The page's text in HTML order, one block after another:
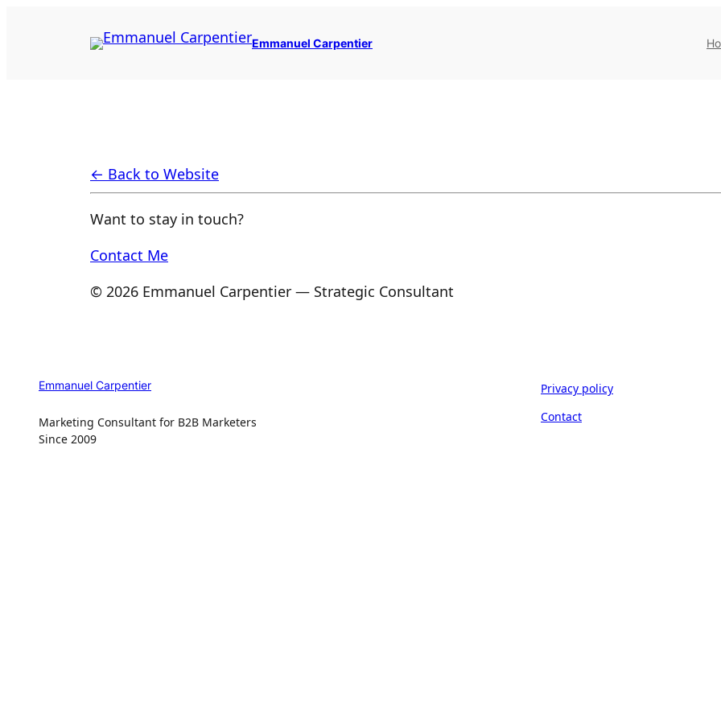
Emmanuel Carpentier
← Back to Website
Want to stay in touch?
Contact Me
© 2026 Emmanuel Carpentier — Strategic Consultant
Emmanuel Carpentier
Marketing Consultant for B2B Marketers
Since 2009
Privacy policy
Contact